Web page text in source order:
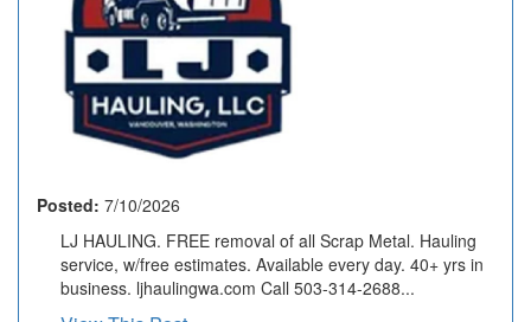
Posted: 7/10/2026
LJ HAULING. FREE removal of all Scrap Metal. Hauling
service, w/free estimates. Available every day. 40+ yrs in
business. ljhaulingwa.com Call 503-314-2688...